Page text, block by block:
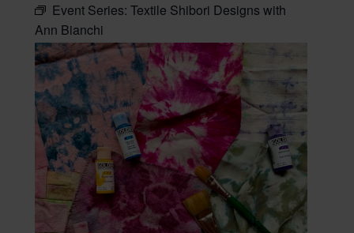
Event Series: Textile Shibori Designs with
Ann Bianchi